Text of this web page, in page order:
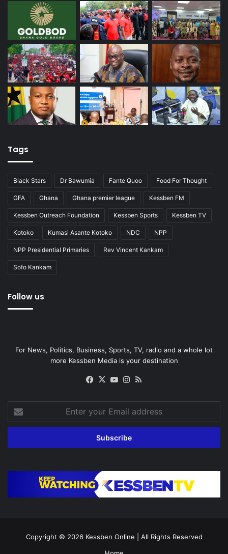
Tags
Black Stars Dr Bawumia Fante Quoo Food For Thought
GFA Ghana Ghana premier league Kessben FM
Kessben Outreach Foundation Kessben Sports Kessben TV
Kotoko Kumasi Asante Kotoko NDC NPP
NPP Presidential Primaries Rev Vincent Kankam
Sofo Kankam
Follow us
For News, Politics, Business, Sports, TV, radio and a whole lot
more Kessben Media is your destination
Facebook
X YouTubeInstagram
your
Email
Copyright © 2026 Kessben Online | All Rights Reserved